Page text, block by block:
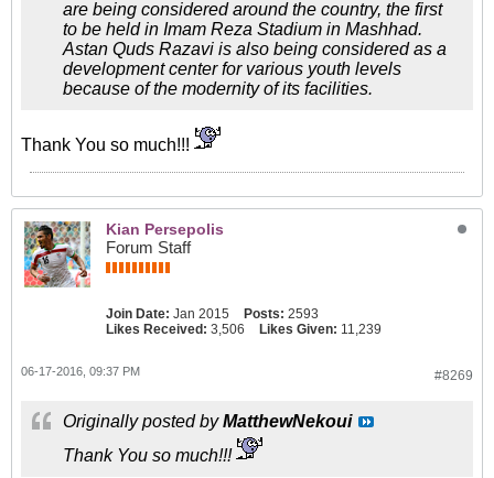
are being considered around the country, the first
to be held in Imam Reza Stadium in Mashhad.
Astan Quds Razavi is also being considered as a
development center for various youth levels
because of the modernity of its facilities.
Thank You so much!!!
Kian Persepolis
Forum Staff
Join Date: Jan 2015 Posts: 2593
Likes Received: 3,506 Likes Given: 11,239
#8269
06-17-2016, 09:37 PM
Originally posted byMatthewNekoui
Thank You so much!!!